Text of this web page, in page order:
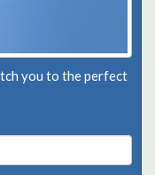
you to the perfect